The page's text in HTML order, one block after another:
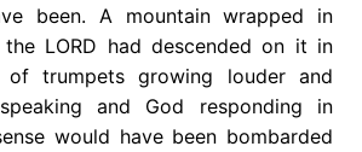
been. A mountain wrapped in
the LORD had descended on it in
trumpets growing louder and
and God responding in
would have been bombarded